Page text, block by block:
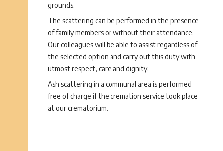
grounds.
The scattering can be performed in the presence
of family members or without their attendance.
Our colleagues will be able to assist regardless of
the selected option and carry out this duty with
utmost respect, care and dignity.
Ash scattering in a communal area is performed
free of charge if the cremation service took place
at our crematorium.